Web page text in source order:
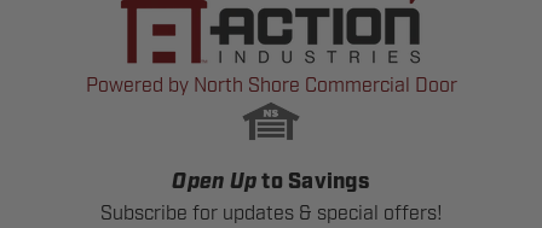
Powered by North Shore Commercial Door
Open Up to Savings
Subscribe for updates & special offers!